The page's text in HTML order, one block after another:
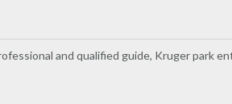
and qualified guide, Kruger park